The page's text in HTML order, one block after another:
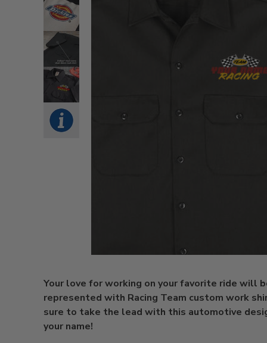
Your love for working on your favorite ride will
represented with Racing Team custom work
sure to take the lead with this automotive
your name!